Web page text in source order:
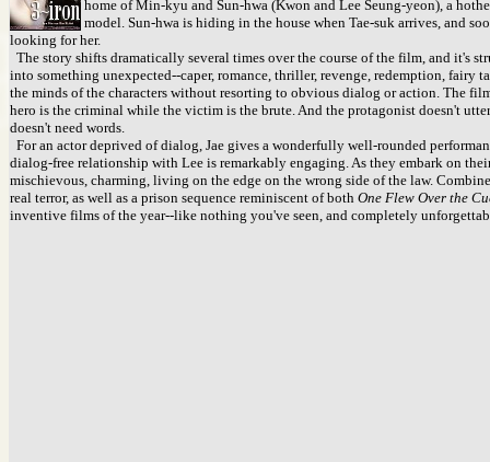
home of Min-kyu and Sun-hwa (Kwon and Lee Seung-yeon), a
model. Sun-hwa is hiding in the house when Tae-suk arrives, and
looking for her.
The story shifts dramatically several times over the course of the film, and it's
into something unexpected--caper, romance, thriller, revenge, redemption,
the minds of the characters without resorting to obvious dialog or action. The
hero is the criminal while the victim is the brute. And the protagonist doesn't
doesn't need words.
For an actor deprived of dialog, Jae gives a wonderfully well-rounded
dialog-free relationship with Lee is remarkably engaging. As they embark on
mischievous, charming, living on the edge on the wrong side of the law.
real terror, as well as a prison sequence reminiscent of both One Flew Over the
inventive films of the year--like nothing you've seen, and completely